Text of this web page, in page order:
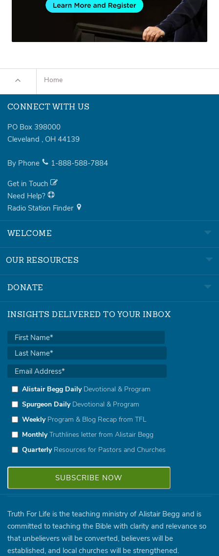
Home
CONNECT WITH US
PO Box 398000
Cleveland , OH 44139
By Phone 1-888-588-7884
Get in Touch
Need Help?
Radio Station Finder
WELCOME
OUR RESOURCES
DONATE
INSIGHTS DELIVERED TO YOUR INBOX
Alistair Begg DailyDevotional & Program
Spurgeon DailyDevotional & Program
WeeklyProgram & Blog Recap from TFL
MonthlyTruthlines letter from Alistair Begg
QuarterlyResources for Pastors and Churches
Truth For Life is the teaching ministry of Alistair Begg and is
committed to teaching the Bible with clarity and relevance so
that unbelievers will be converted, believers will be
established, and local churches will be strengthened.